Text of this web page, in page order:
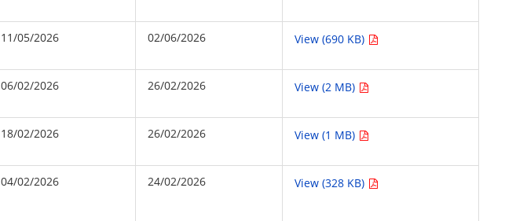
11/05/2026 02/06/2026 View (690 KB)
06/02/2026 26/02/2026 View (2 MB)
18/02/2026 26/02/2026 View (1 MB)
04/02/2026 24/02/2026 View (328 KB)